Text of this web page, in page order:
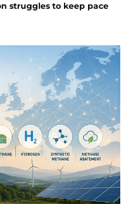
struggles to keep pace